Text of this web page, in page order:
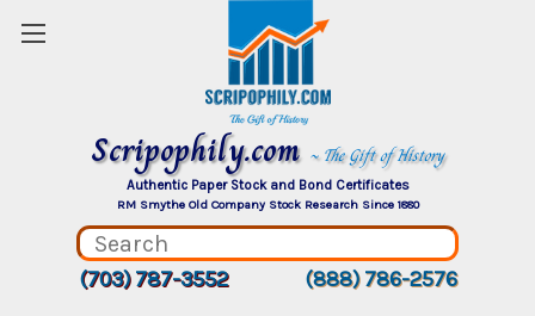
Scripophily.com ~ The Gift of History
Authentic Paper Stock and Bond Certificates
RM Smythe Old Company Stock Research Since 1880
(703) 787-3552 (888) 786-2576